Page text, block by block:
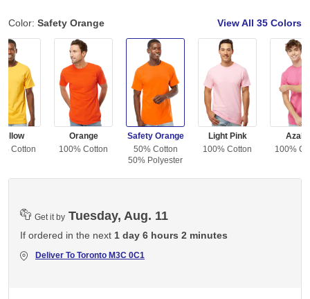
Color: Safety Orange View All 35 Colors
Cotton
Orange
100% Cotton
Safety Orange
50% Cotton
50% Polyester
Light Pink
100% Cotton
100%
Get it by Tuesday, Aug. 11
If ordered in the next 1 day 6 hours 2 minutes
Deliver To Toronto M3C 0C1